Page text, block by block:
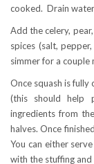
cooked. Drain
Add the celery,
spices (salt,
simmer for a couple
Once squash is fully
(this should help
ingredients from
halves. Once
You can either
with the stuffing and